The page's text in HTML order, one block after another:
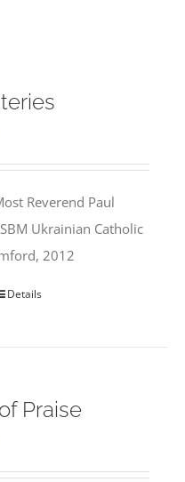
Reverend Paul
Ukrainian Catholic
2012
Details
Praise